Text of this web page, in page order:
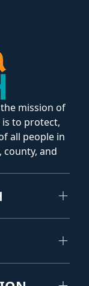
mission of
to protect,
all people in
and